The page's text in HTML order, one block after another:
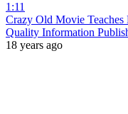
1:11
Crazy Old Movie
Quality Information
18 years ago